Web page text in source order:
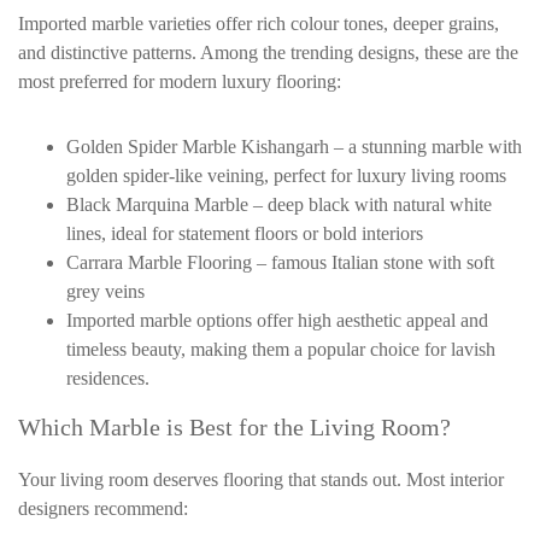
Imported marble varieties offer rich colour tones, deeper grains,
and distinctive patterns. Among the trending designs, these are the
most preferred for modern luxury flooring:
Golden Spider Marble Kishangarh – a stunning marble with
golden spider-like veining, perfect for luxury living rooms
Black Marquina Marble – deep black with natural white
lines, ideal for statement floors or bold interiors
Carrara Marble Flooring – famous Italian stone with soft
grey veins
Imported marble options offer high aesthetic appeal and
timeless beauty, making them a popular choice for lavish
residences.
Which Marble is Best for the Living Room?
Your living room deserves flooring that stands out. Most interior
designers recommend: